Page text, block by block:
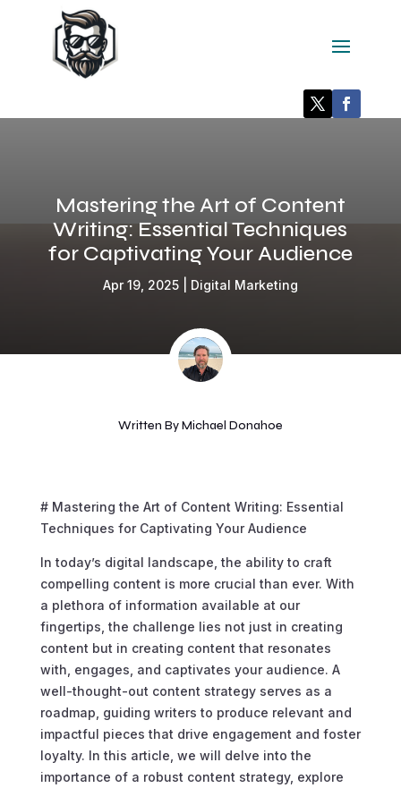
Mastering the Art of Content
Writing: Essential Techniques
for Captivating Your Audience
Apr 19, 2025| Digital Marketing
Written ByMichael Donahoe
# Mastering the Art of Content Writing: Essential
Techniques for Captivating Your Audience
In today’s digital landscape, the ability to craft
compelling content is more crucial than ever. With
a plethora of information available at our
fingertips, the challenge lies not just in creating
content but in creating content that resonates
with, engages, and captivates your audience. A
well-thought-out content strategy serves as a
roadmap, guiding writers to produce relevant and
impactful pieces that drive engagement and foster
loyalty. In this article, we will delve into the
importance of a robust content strategy, explore